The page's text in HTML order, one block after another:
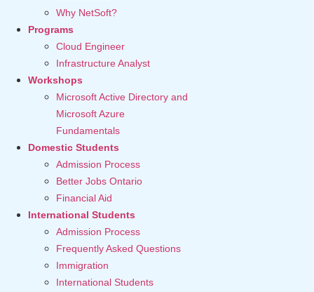
Why NetSoft?
Programs
Cloud Engineer
Infrastructure Analyst
Workshops
Microsoft Active Directory and
Microsoft Azure
Fundamentals
Domestic Students
Admission Process
Better Jobs Ontario
Financial Aid
International Students
Admission Process
Frequently Asked Questions
Immigration
International Students